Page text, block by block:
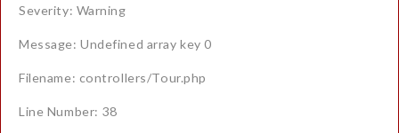
Severity: Warning
Message: Undefined array key 0
Filename: controllers/Tour.php
Line Number: 38